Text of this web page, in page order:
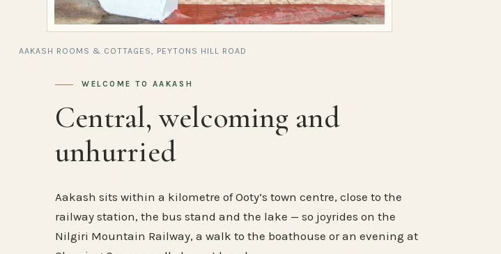
AAKASH ROOMS & COTTAGES, PEYTONS HILL ROAD
WELCOME TO AAKASH
Central, welcoming and
unhurried
Aakash sits within a kilometre of Ooty’s town centre, close to the
railway station, the bus stand and the lake — so joyrides on the
Nilgiri Mountain Railway, a walk to the boathouse or an evening at